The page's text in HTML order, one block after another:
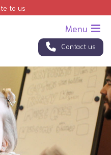
Contact us
to us